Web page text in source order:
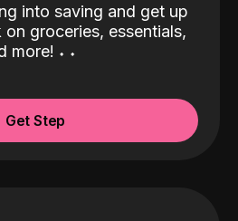
into saving and get up
groceries, essentials,
more! ˖ ˖
Get Step